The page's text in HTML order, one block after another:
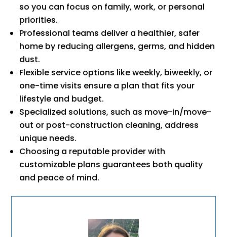
so you can focus on family, work, or personal
priorities.
Professional teams deliver a healthier, safer
home by reducing allergens, germs, and hidden
dust.
Flexible service options like weekly, biweekly, or
one-time visits ensure a plan that fits your
lifestyle and budget.
Specialized solutions, such as move-in/move-
out or post-construction cleaning, address
unique needs.
Choosing a reputable provider with
customizable plans guarantees both quality
and peace of mind.